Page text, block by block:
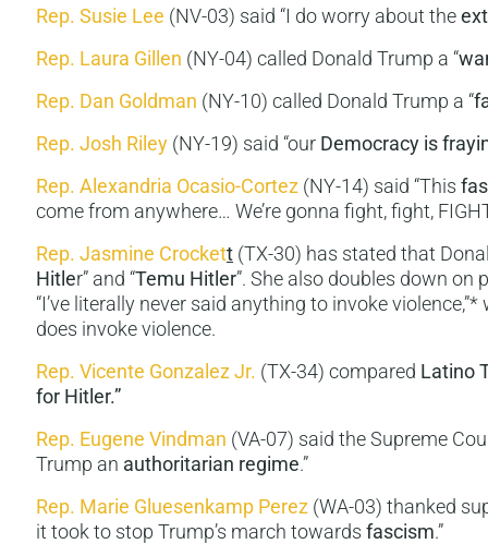
Rep. Susie Lee (NV-03) said “I do worry about the
Rep. Laura Gillen (NY-04) called Donald Trump a “
Rep. Dan Goldman (NY-10) called Donald Trump a “
Rep. Josh Riley (NY-19) said “our Democracy is
Rep. Alexandria Ocasio-Cortez (NY-14) said “This
come from anywhere… We’re gonna fight, fight,
Rep. Jasmine Crockett (TX-30) has stated that
Hitler” and “Temu Hitler”. She also doubles down
“I’ve literally never said anything to invoke
does invoke violence.
Rep. Vicente Gonzalez Jr. (TX-34) compared Latino
for Hitler.”
Rep. Eugene Vindman (VA-07) said the Supreme
Trump an authoritarian regime.”
Rep. Marie Gluesenkamp Perez (WA-03) thanked
it took to stop Trump’s march towards fascism.”